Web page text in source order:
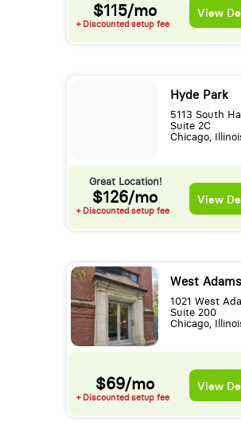
$115/mo
+ Discounted setup fee
View
Hyde Park
5113 South
Suite 2C
Chicago,
Great Location!
$126/mo
+ Discounted setup fee
View
West
1021 West
Suite 200
Chicago,
$69/mo
+ Discounted setup fee
View